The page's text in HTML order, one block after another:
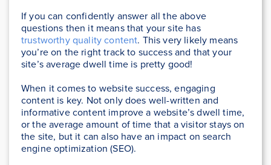
If you can confidently answer all the above
questions then it means that your site has
trustworthy quality content. This very likely means
you’re on the right track to success and that your
site’s average dwell time is pretty good!
When it comes to website success, engaging
content is key. Not only does well-written and
informative content improve a website’s dwell time,
or the average amount of time that a visitor stays on
the site, but it can also have an impact on search
engine optimization (SEO).